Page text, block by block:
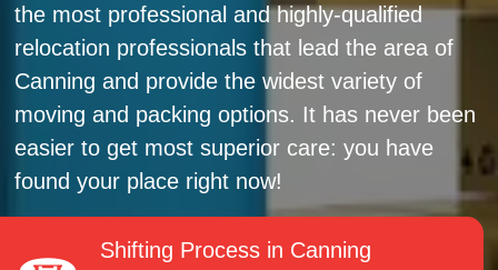
the most professional and highly-qualified
relocation professionals that lead the area of
Canning and provide the widest variety of
moving and packing options. It has never been
easier to get most superior care: you have
found your place right now!
Shifting Process in Canning
Query *